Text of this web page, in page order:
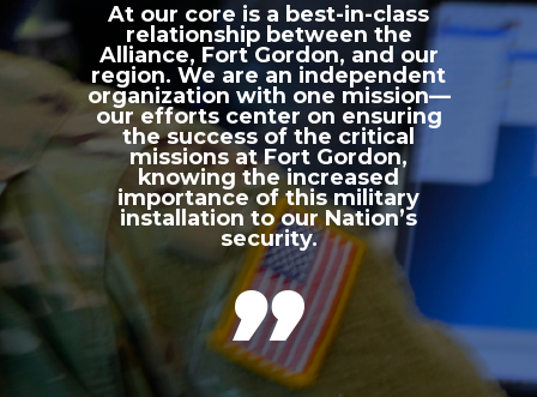
At our core is a best-in-class
relationship between the
Alliance, Fort Gordon, and our
region. We are an independent
organization with one mission—
our efforts center on ensuring
the success of the critical
missions at Fort Gordon,
knowing the increased
importance of this military
installation to our Nation’s
security.
